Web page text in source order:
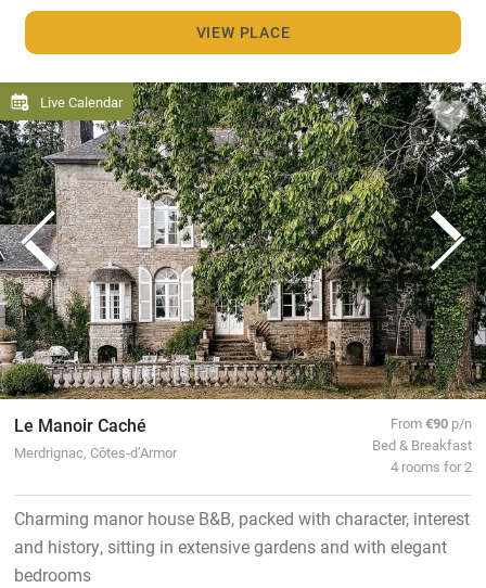
VIEW PLACE
Live Calendar
Le Manoir Caché
Merdrignac, Côtes-d’Armor
From€90 p/n
Bed & Breakfast
4 rooms for 2
Charming manor house B&B, packed with character, interest
and history, sitting in extensive gardens and with elegant
bedrooms